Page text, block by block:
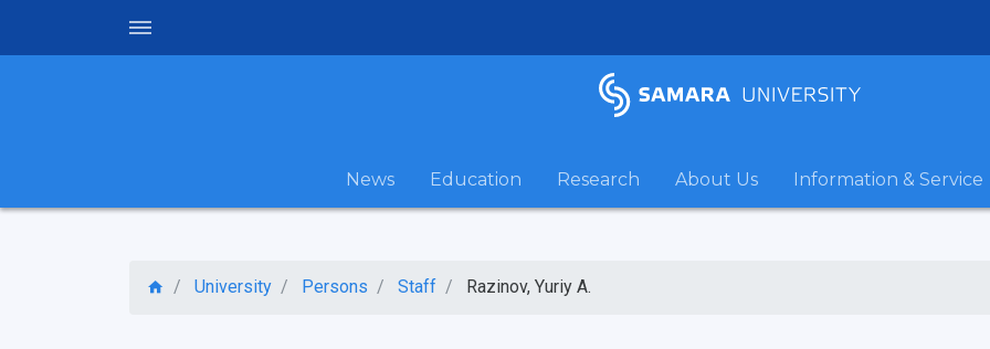
News Education Research About Us Information & Service
University Persons Staff Razinov, Yuriy A.